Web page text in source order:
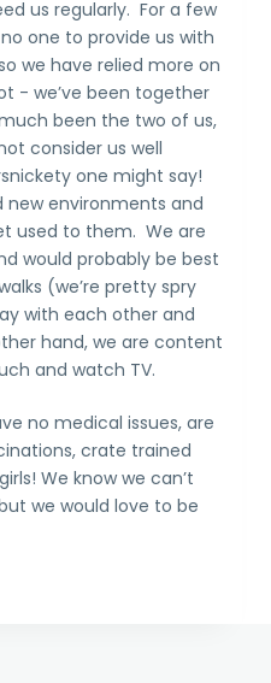
us regularly. For a few
one to provide us with
we have relied more on
- we’ve been together
been the two of us,
considerus well
one might say!
new environments and
used to them. We are
would probably be best
(we’re pretty spry
with each other and
hand, we are content
and watch TV.
no medical issues, are
crate trained
girls! We know we can’t
we would love to be